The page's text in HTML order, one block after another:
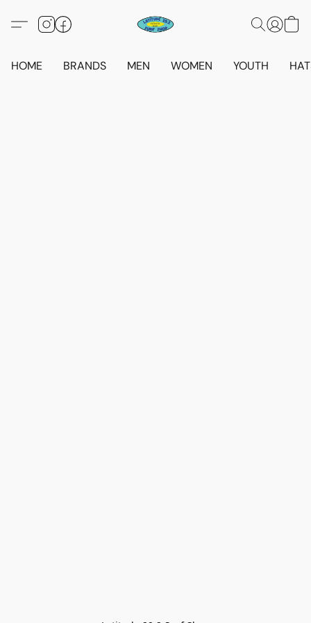
HOME BRANDS MEN WOMEN YOUTH